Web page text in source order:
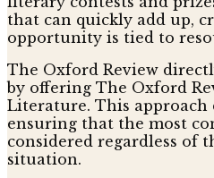
that can quickly add up,
opportunity is tied to
The Oxford Review
by offering The Oxford
Literature. This approach
ensuring that the most
considered regardless of
situation.